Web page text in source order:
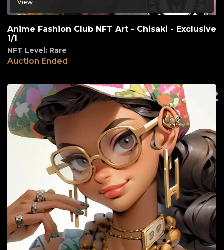
View
Anime Fashion Club NFT Art - Chisaki - Exclusive
1/1
NFT Level: Rare
Auction Ended